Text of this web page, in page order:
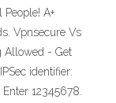
A+
Vpnsecure Vs
Allowed - Get
identifier:
12345678.